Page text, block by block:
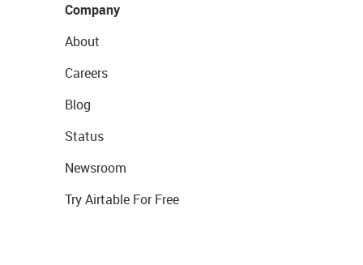
Company
About
Careers
Blog
Status
Newsroom
Try Airtable For Free